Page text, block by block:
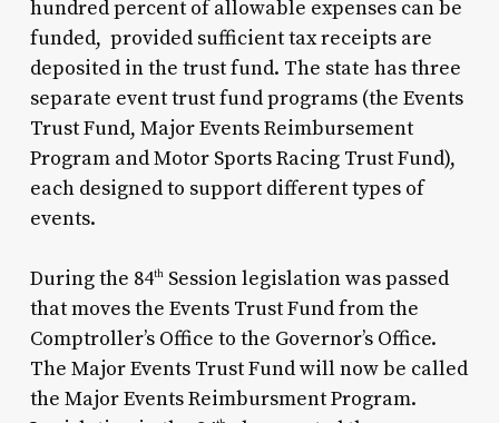
hundred percent of allowable expenses can be
funded, provided sufficient tax receipts are
deposited in the trust fund. The state has three
separate event trust fund programs (the Events
Trust Fund, Major Events Reimbursement
Program and Motor Sports Racing Trust Fund),
each designed to support different types of
events.
During the 84thSession legislation was passed
that moves the Events Trust Fund from the
Comptroller’s Office to the Governor’s Office.
The Major Events Trust Fund will now be called
the Major Events Reimbursment Program.